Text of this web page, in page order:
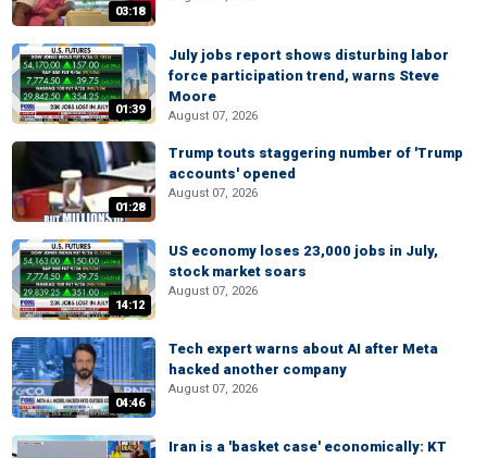
03:18
01:39
July jobs report shows disturbing labor
force participation trend, warns Steve
Moore
August 07, 2026
01:28
Trump touts staggering number of 'Trump
accounts' opened
August 07, 2026
14:12
US economy loses 23,000 jobs in July,
stock market soars
August 07, 2026
04:46
Tech expert warns about AI after Meta
hacked another company
August 07, 2026
Iran is a 'basket case' economically: KT